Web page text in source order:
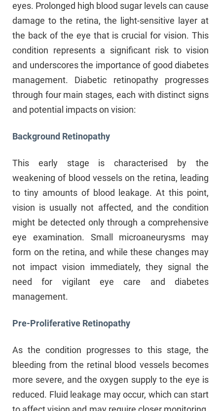
eyes. Prolonged high blood sugar levels can cause
damage to the retina, the light-sensitive layer at
the back of the eye that is crucial for vision. This
condition represents a significant risk to vision
and underscores the importance of good diabetes
management. Diabetic retinopathy progresses
through four main stages, each with distinct signs
and potential impacts on vision:
Background Retinopathy
This early stage is characterised by the
weakening of blood vessels on the retina, leading
to tiny amounts of blood leakage. At this point,
vision is usually not affected, and the condition
might be detected only through a comprehensive
eye examination. Small microaneurysms may
form on the retina, and while these changes may
not impact vision immediately, they signal the
need for vigilant eye care and diabetes
management.
Pre-Proliferative Retinopathy
As the condition progresses to this stage, the
bleeding from the retinal blood vessels becomes
more severe, and the oxygen supply to the eye is
reduced. Fluid leakage may occur, which can start